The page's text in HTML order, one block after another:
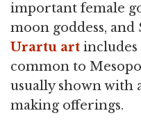
important female
moon goddess, and
Urartu art
common to
usually shown with
making offerings.